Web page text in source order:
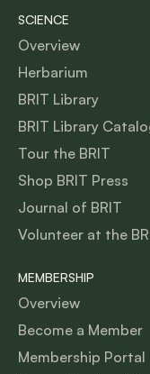
SCIENCE
Overview
Herbarium
BRIT Library
BRIT Library
Tour the BRIT
Shop BRIT Press
Journal of BRIT
Volunteer at the
MEMBERSHIP
Overview
Become a Member
Membership Portal